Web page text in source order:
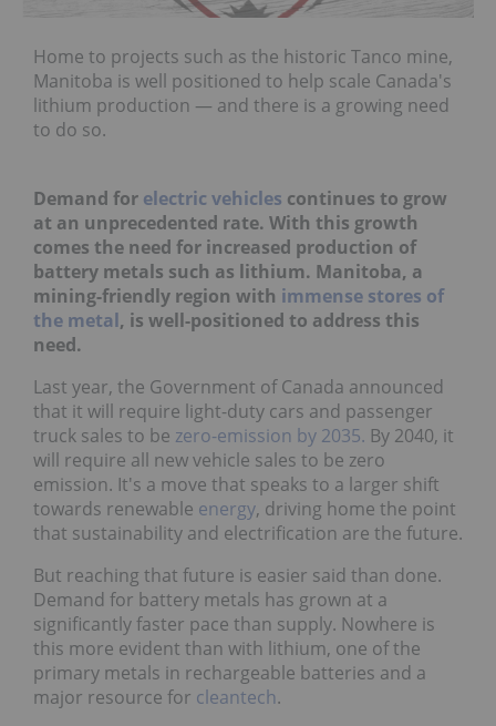
Home to projects such as the historic Tanco mine,
Manitoba is well positioned to help scale Canada's
lithium production — and there is a growing need
to do so.
Demand for electric vehicles continues to grow
at an unprecedented rate. With this growth
comes the need for increased production of
battery metals such as lithium. Manitoba, a
mining-friendly region with immense stores of
the metal, is well-positioned to address this
need.
Last year, the Government of Canada announced
that it will require light-duty cars and passenger
truck sales to be zero-emission by 2035. By 2040, it
will require all new vehicle sales to be zero
emission. It's a move that speaks to a larger shift
towards renewable energy, driving home the point
that sustainability and electrification are the future.
But reaching that future is easier said than done.
Demand for battery metals has grown at a
significantly faster pace than supply. Nowhere is
this more evident than with lithium, one of the
primary metals in rechargeable batteries and a
major resource for cleantech.